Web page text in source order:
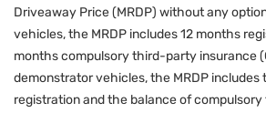
Driveaway Price (MRDP) without any
vehicles, the MRDP includes 12 months
months compulsory third-party insurance
demonstrator vehicles, the MRDP includes
registration and the balance of